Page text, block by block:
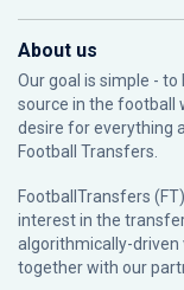
About us
Our goal is simple -
source in the football
desire for everything
Football Transfers.
FootballTransfers
interest in the
algorithmically-driven
together with our